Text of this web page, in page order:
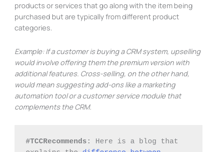
products or services that go along with the item being
purchased but are typically from different product
categories.
Example: If a customer is buying a CRM system, upselling
would involve offering them the premium version with
additional features. Cross-selling, on the other hand,
would mean suggesting add-ons like a marketing
automation tool or a customer service module that
complements the CRM.
#TCCRecommends:
Here is a blog that